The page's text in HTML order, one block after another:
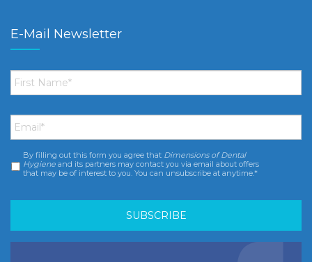
E-Mail Newsletter
First
Name *
Email *
Consent *
By filling out this form you agree that Dimensions of Dental
Hygiene and its partners may contact you via email about offers
that may be of interest to you. You can unsubscribe at anytime.*